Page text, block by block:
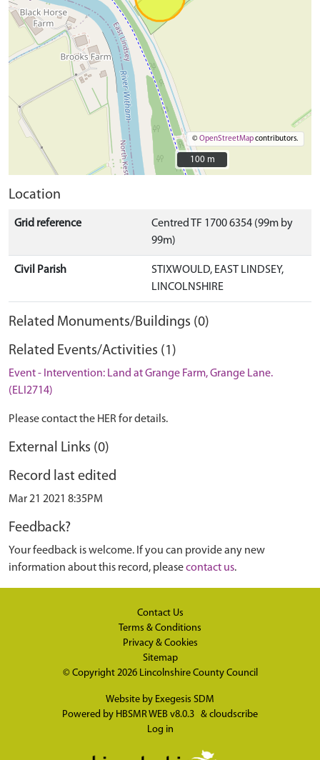
©OpenStreetMapcontributors.
100 m
100 m
Location
Grid reference
Centred TF 1700 6354 (99m by
99m)
Civil Parish
STIXWOULD, EAST LINDSEY,
LINCOLNSHIRE
Related Monuments/Buildings (0)
Related Events/Activities (1)
Event - Intervention: Land at Grange Farm, Grange Lane.
(ELI2714)
Please contact the HER for details.
External Links (0)
Record last edited
Mar 21 2021 8:35PM
Feedback?
Your feedback is welcome. If you can provide any new
information about this record, pleasecontact us.
Contact Us
Terms & Conditions
Privacy & Cookies
Sitemap
© Copyright 2026 Lincolnshire County Council
Website by Exegesis SDM
Powered by HBSMR WEB v8.0.3 & cloudscribe
Log in